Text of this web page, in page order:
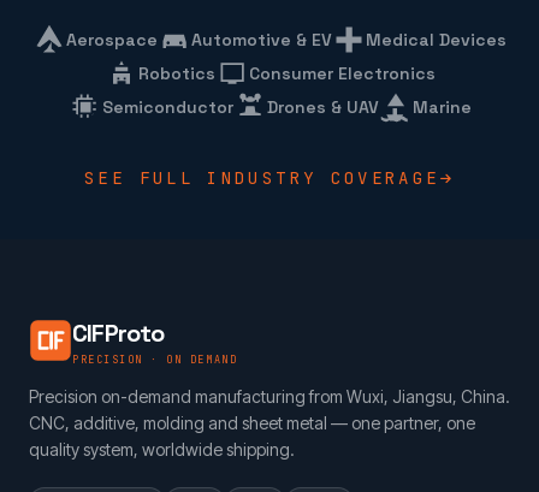
Aerospace Automotive & EV
Medical Devices
Robotics
Consumer Electronics
Semiconductor
Drones & UAV Marine
SEE FULL INDUSTRY COVERAGE
CIFProto
PRECISION · ON DEMAND
Precision on-demand manufacturing from Wuxi, Jiangsu, China.
CNC, additive, molding and sheet metal — one partner, one
quality system, worldwide shipping.